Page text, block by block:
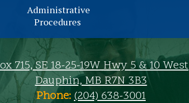
Administrative
Procedures
715, SE 18-25-19W Hwy 5 & 10 West
Dauphin, MB R7N 3B3
Phone: (204) 638-3001